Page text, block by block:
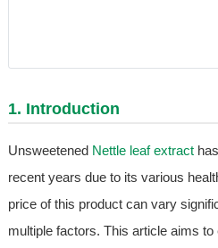
1. Introduction
Unsweetened Nettle leaf extracthas
recent years due to its various
price of this product can vary
multiple factors. This article aims